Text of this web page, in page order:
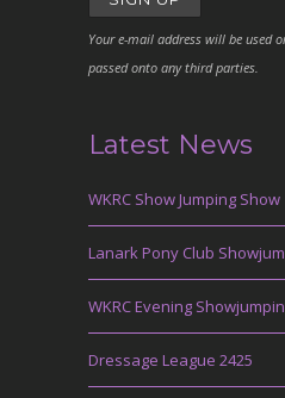
Your e-mail address will be used
passed onto any third parties.
Latest News
WKRC Show Jumping Show
Lanark Pony Club
WKRC Evening
Dressage League 2425